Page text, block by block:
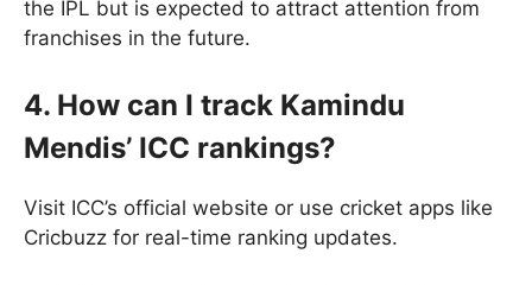
the IPL but is expected to attract attention from
franchises in the future.
4. How can I track Kamindu
Mendis’ ICC rankings?
Visit ICC’s official website or use cricket apps like
Cricbuzz for real-time ranking updates.